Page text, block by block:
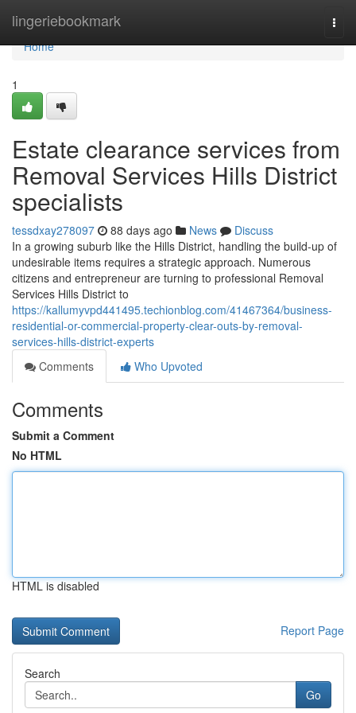
lingeriebookmark
Home
Home
1
Estate clearance services from
Removal Services Hills District
specialists
tessdxay278097 88 days ago News
Discuss
In a growing suburb like the Hills District, handling the build-up of
undesirable items requires a strategic approach. Numerous
citizens and entrepreneur are turning to professional Removal
Services Hills District to
https://kallumyvpd441495.techionblog.com/41467364/business-
residential-or-commercial-property-clear-outs-by-removal-
services-hills-district-experts
Comments
Who Upvoted
Comments
Submit a Comment
No HTML
HTML is disabled
Report Page
Search
Go